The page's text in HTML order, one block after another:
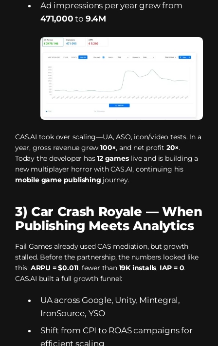
Ad impressions per year grew from
471,000 to 9.4M
CAS.AI took over scaling—UA, ASO, icon/video tests. In a
year, gross revenue grew100×, and net profit 20×.
Today the developer has12 gameslive and is building a
new multiplayer horror with CAS.AI, continuing his
mobile game publishing journey.
3) Car Crash Royale — When
Publishing Meets Analytics
Fail Games already used CAS mediation, but growth
stalled. Before the partnership, the numbers looked like
this: ARPU = $0.011, fewer than 19K installs, IAP = 0.
CAS.AI built a full growth funnel:
UA across Google, Unity, Mintegral,
IronSource, YSO
Shift from CPI to ROAS campaigns for
efficient scaling